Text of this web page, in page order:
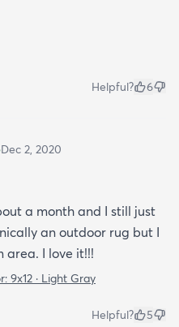
Helpful? 6
Dec 2, 2020
a month and I still just
an outdoor rug but I
area. I love it!!!
9x12 · Light Gray
Helpful? 5